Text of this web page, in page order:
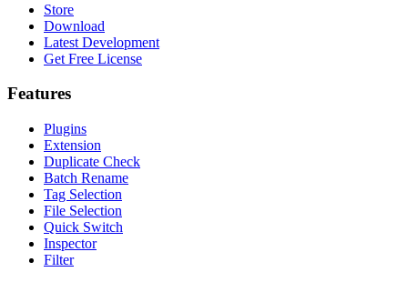
Store
Download
Latest Development
Get Free License
Features
Plugins
Extension
Duplicate Check
Batch Rename
Tag Selection
File Selection
Quick Switch
Inspector
Filter